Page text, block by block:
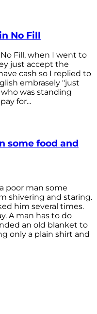
No Fill
Fill, when I went to
just accept the
cash so I replied to
embrasely "just
was standing
for...
some food and
poor man some
shivering and staring.
him several times.
A man has to do
an old blanket to
only a plain shirt and